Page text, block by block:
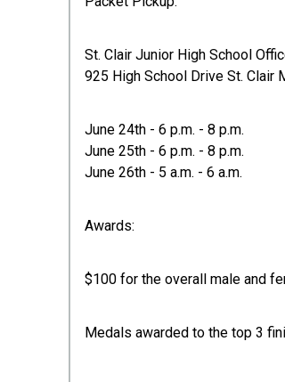
St. Clair Junior High School
925 High School Drive St. Clair
June 24th - 6 p.m. - 8 p.m.
June 25th - 6 p.m. - 8 p.m.
June 26th - 5 a.m. - 6 a.m.
Awards:
$100 for the overall male and
Medals awarded to the top 3